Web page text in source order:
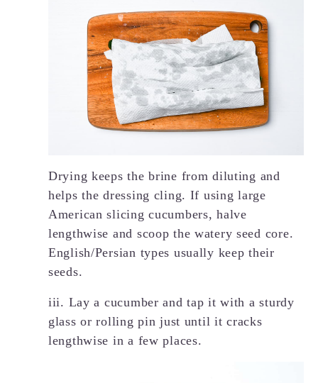
Drying keeps the brine from diluting and
helps the dressing cling. If using large
American slicing cucumbers, halve
lengthwise and scoop the watery seed core.
English/Persian types usually keep their
seeds.
iii. Lay a cucumber and tap it with a sturdy
glass or rolling pin just until it cracks
lengthwise in a few places.